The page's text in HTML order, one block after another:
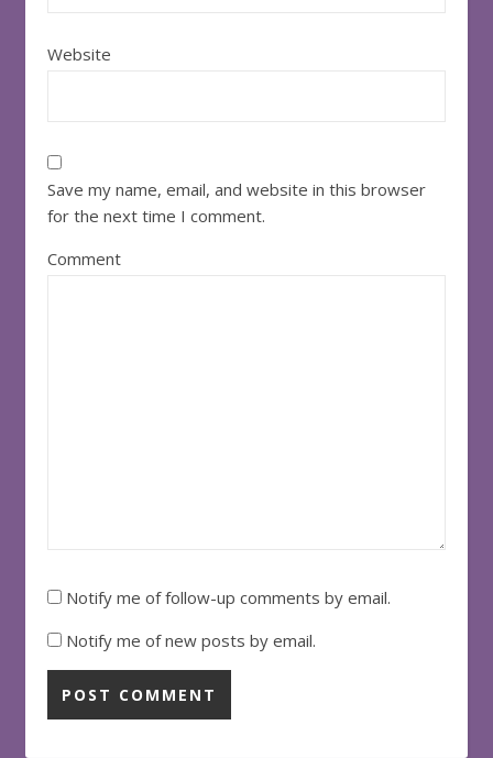
Website
Save my name, email, and website in this browser
for the next time I comment.
Comment
Notify me of follow-up comments by email.
Notify me of new posts by email.